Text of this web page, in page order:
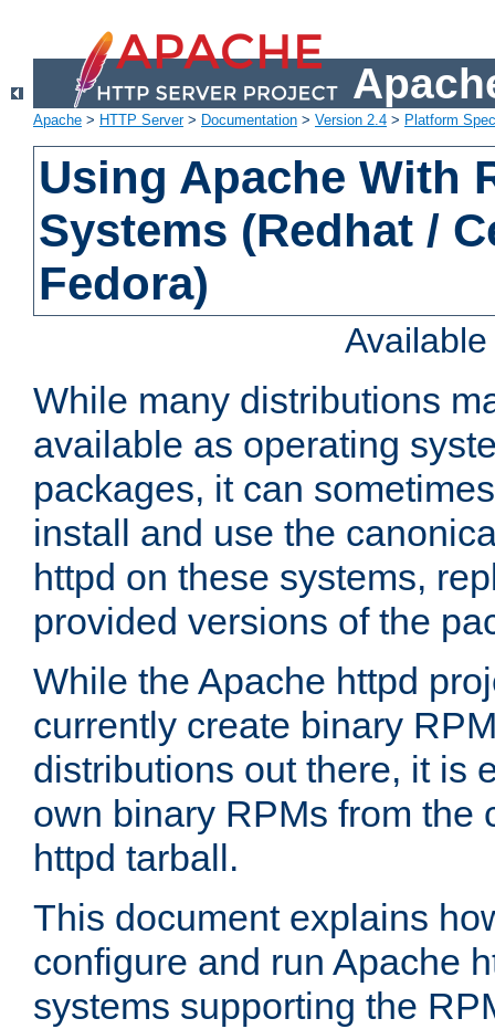
Apache > HTTP Server> Documentation > Version 2.4 > Platform
Using Apache With
Systems (Redhat /
Fedora)
While many distributions
available as operating
packages, it can
install and use the
httpd on these systems,
provided versions of the
While the Apache httpd
currently create binary
distributions out there, it is
own binary RPMs from the
httpd tarball.
This document explains
configure and run Apache
systems supporting the